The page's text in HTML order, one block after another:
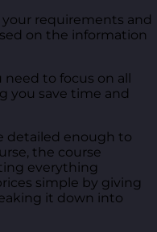
requirements and
on the information
to focus on all
you save time and
detailed enough to
the course
everything
simple by giving
it down into